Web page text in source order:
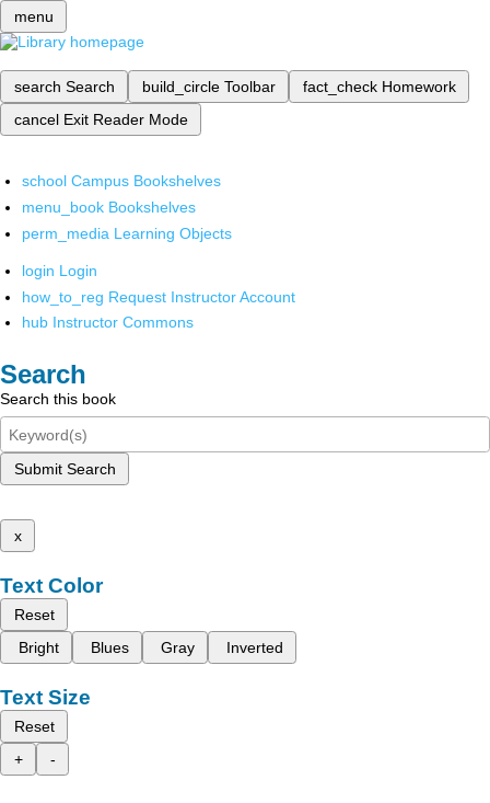
menu
search Search build_circle Toolbar fact_check Homework
cancel Exit Reader Mode
school Campus Bookshelves
menu_book Bookshelves
perm_media Learning Objects
login Login
how_to_reg Request Instructor Account
hub Instructor Commons
Search
Search this book
Submit Search
x
Text Color
Reset
Bright
Blues Gray Inverted
Text Size
Reset
+
-